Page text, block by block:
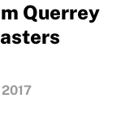
Querrey